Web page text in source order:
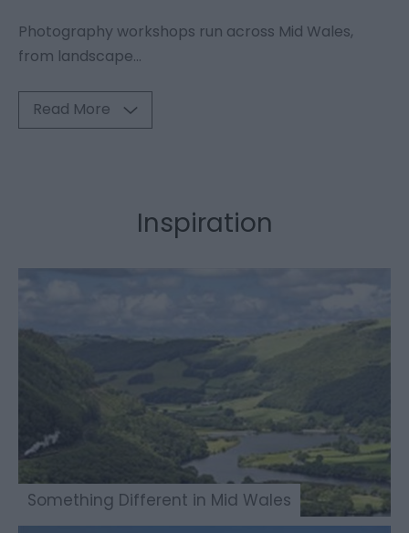
Photography workshops run across Mid Wales,
from landscape...
Read More
Inspiration
Something Different in Mid Wales